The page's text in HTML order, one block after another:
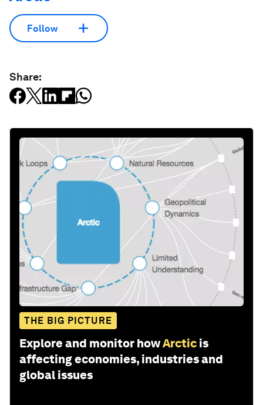
Follow
Share:
THE BIG PICTURE
Explore and monitor howArctic is
affecting economies, industries and
global issues